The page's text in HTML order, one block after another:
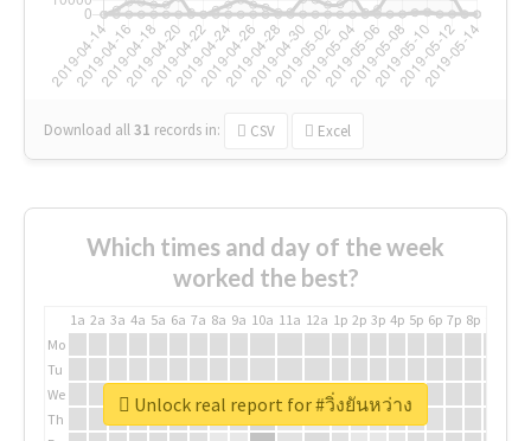
Download all31 records in: CSV Excel
Which times and day of the week
worked the best?
1a 2a 3a 4a 5a 6a 7a 8a 9a 10a 11a 12a 1p 2p 3p 4p 5p 6p 7p 8p
Mo
Tu
We
Th
Unlock real report for #วิ่งยันหว่าง